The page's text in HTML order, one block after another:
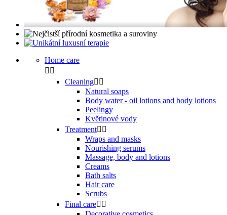
Home care
 
Cleaning 
Natural soaps
Body water - oil lotions and body lotions
Peelingy
Květinové vody
Treatment 
Wraps and masks
Nourishing serums
Massage, body and lotions
Creams
Bath salts
Hair care
Scrubs
Final care 